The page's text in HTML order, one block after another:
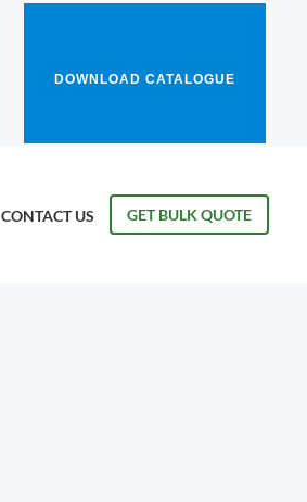
DOWNLOAD CATALOGUE
CONTACT US GET BULK QUOTE